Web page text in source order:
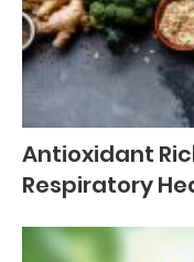
Antioxidant
Respiratory